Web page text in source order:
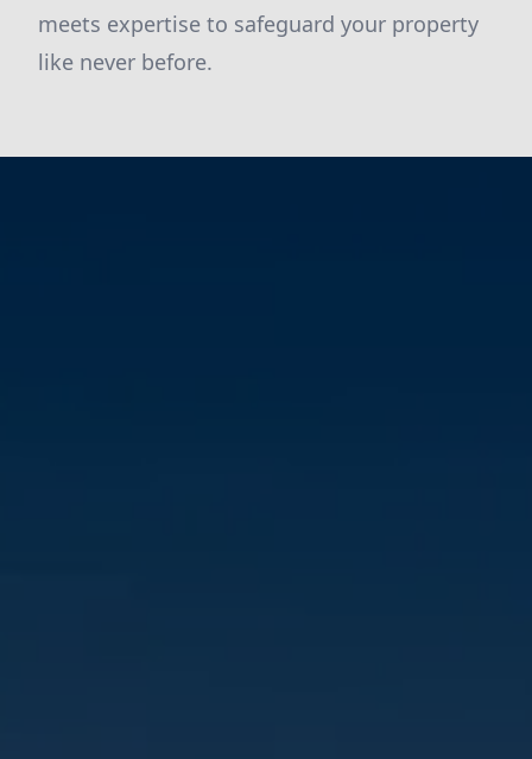
meets expertise to safeguard your property
like never before.